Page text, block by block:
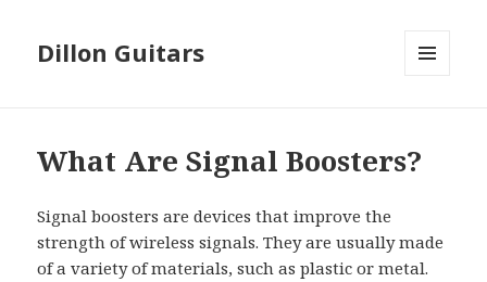
Dillon Guitars
What Are Signal Boosters?
Signal boosters are devices that improve the
strength of wireless signals. They are usually made
of a variety of materials, such as plastic or metal.